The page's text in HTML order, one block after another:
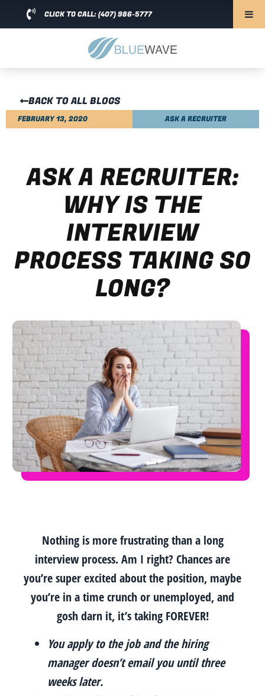
CLICK TO CALL: (407) 986-5777
BACK TO ALL BLOGS
FEBRUARY 13, 2020 ASK A RECRUITER
ASK A RECRUITER:
WHY IS THE
INTERVIEW
PROCESS TAKING SO
LONG?
Nothing is more frustrating than a long
interview process. Am I right? Chances are
you’re super excited about the position, maybe
you’re in a time crunch or unemployed, and
gosh darn it, it’s taking FOREVER!
You apply to the job and the hiring
manager doesn’t email you until three
weeks later.